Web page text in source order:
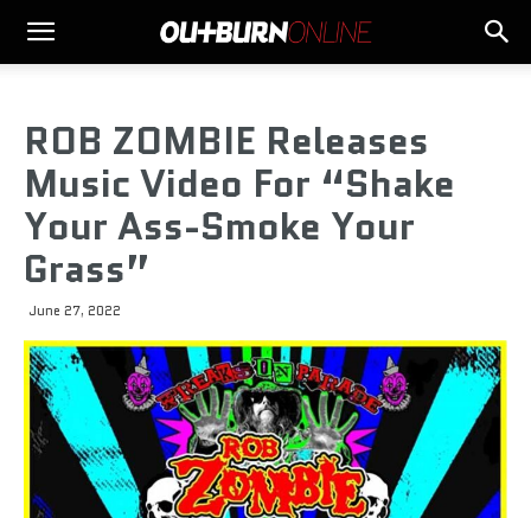
ROB ZOMBIE Releases
Music Video For “Shake
Your Ass-Smoke Your
Grass”
June 27, 2022